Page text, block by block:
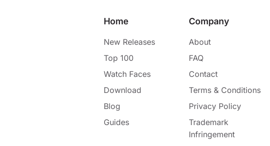
Home
New Releases
Top 100
Watch Faces
Download
Blog
Guides
Company
About
FAQ
Contact
Terms & Conditions
Privacy Policy
Trademark
Infringement